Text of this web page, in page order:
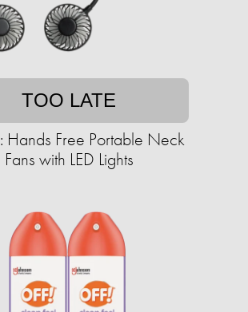
TOO LATE
Hands Free Portable Neck
Fans with LED Lights